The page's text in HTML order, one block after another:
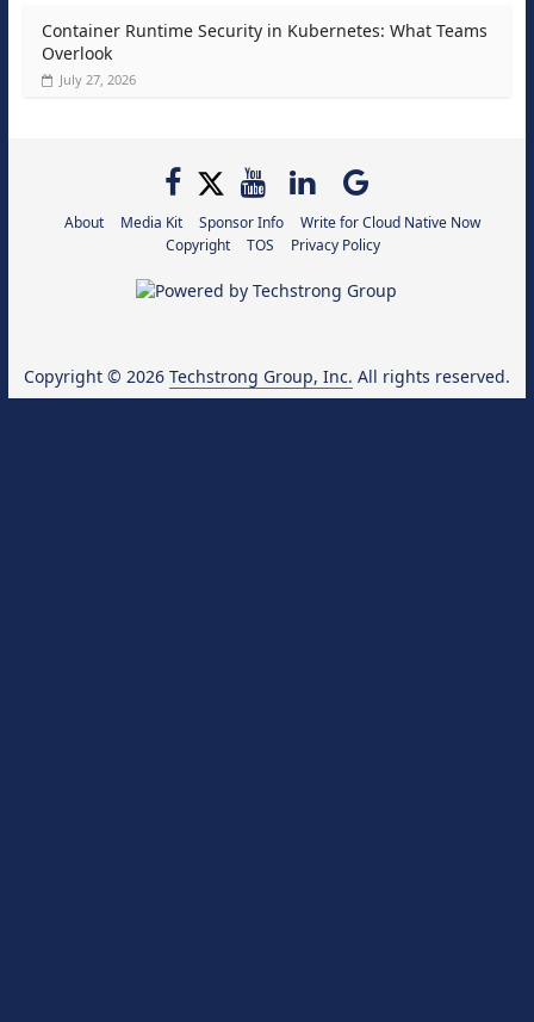
Container Runtime Security in Kubernetes: What Teams
Overlook
July 27, 2026
About Media Kit Sponsor Info
Write for Cloud Native Now
Copyright
TOS Privacy Policy
Copyright © 2026 Techstrong Group, Inc. All rights reserved.